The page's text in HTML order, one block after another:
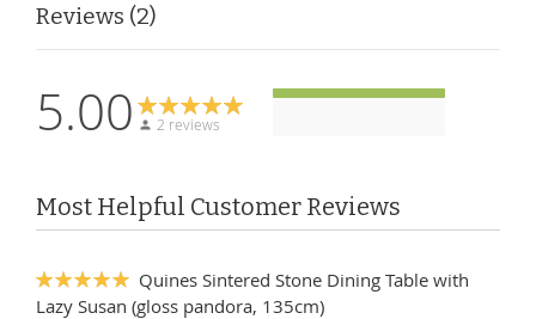
Reviews 2
5.00 2 reviews
Most Helpful Customer Reviews
100%
Quines Sintered Stone Dining Table with
Lazy Susan (gloss pandora, 135cm)